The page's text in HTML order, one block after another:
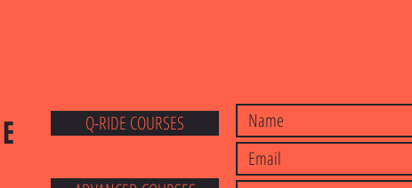
Q-RIDE COURSES